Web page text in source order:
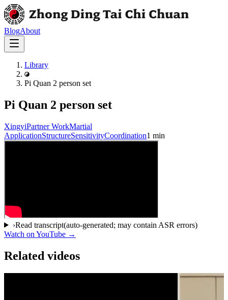
BlogAbout
Library
Pi Quan 2 person set
Pi Quan 2 person set
XingyiPartner WorkMartial
ApplicationStructureSensitivityCoordination1 min
›Read transcript(auto-generated; may contain ASR errors)
Watch on YouTube →
Related videos